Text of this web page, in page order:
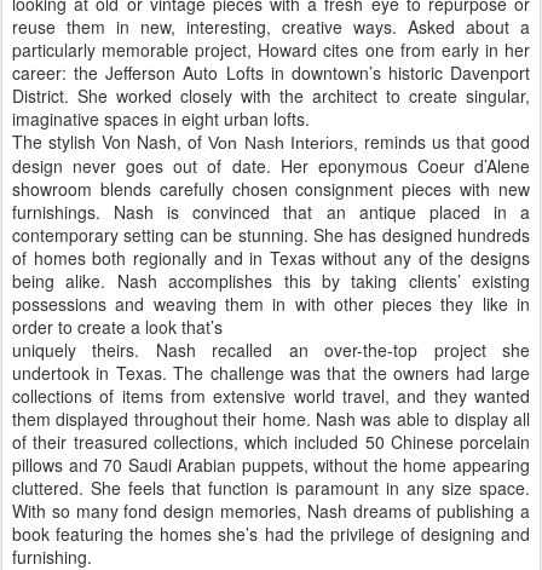
reuse them in new, interesting, creative ways. Asked about a
particularly memorable project, Howard cites one from early in her
career: the Jefferson Auto Lofts in downtown’s historic Davenport
District. She worked closely with the architect to create singular,
imaginative spaces in eight urban lofts.
The stylish Von Nash, ofVon Nash Interiors,
reminds us that good
design never goes out of date. Her eponymous Coeur d’Alene
showroom blends carefully chosen consignment pieces with new
furnishings. Nash is convinced that an antique placed in a
contemporary setting can be stunning. She has designed hundreds
of homes both regionally and in Texas without any of the designs
being alike. Nash accomplishes this by taking clients’ existing
possessions and weaving them in with other pieces they like in
order to create a look that’s
uniquely theirs. Nash recalled an over-the-top project she
undertook in Texas. The challenge was that the owners had large
collections of items from extensive world travel, and they wanted
them displayed throughout their home. Nash was able to display all
of their treasured collections, which included 50 Chinese porcelain
pillows and 70 Saudi Arabian puppets, without the home appearing
cluttered. She feels that function is paramount in any size space.
With so many fond design memories, Nash dreams of publishing a
book featuring the homes she’s had the privilege of designing and
furnishing.